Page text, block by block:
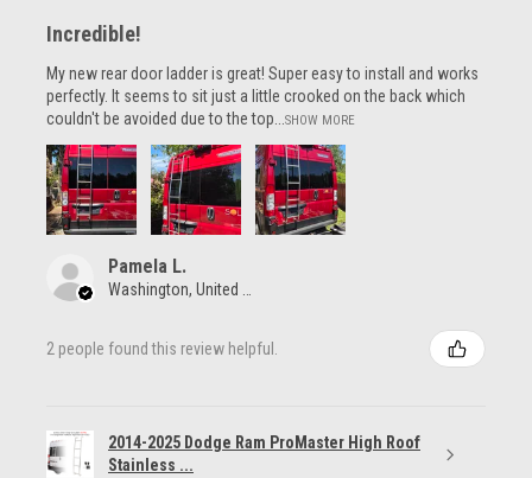
Incredible!
My new rear door ladder is great! Super easy to install and works
perfectly. It seems to sit just a little crooked on the back which
couldn't be avoided due to the top...SHOW MORE
Pamela L.
Washington, United States
2 people found this review helpful.
2014-2025 Dodge Ram ProMaster High Roof
Stainless ...